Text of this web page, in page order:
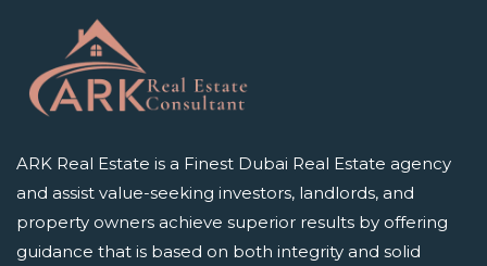
ARK Real Estate is a Finest Dubai Real Estate agency
and assist value-seeking investors, landlords, and
property owners achieve superior results by offering
guidance that is based on both integrity and solid